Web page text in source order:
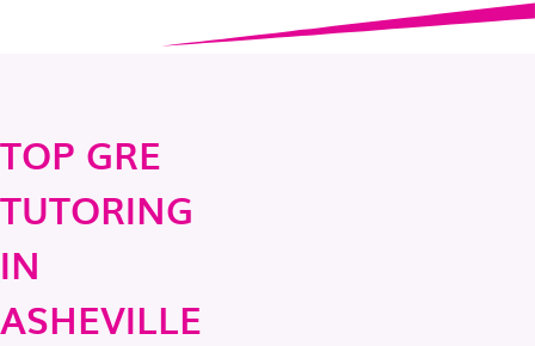
TOP GRE
TUTORING
IN
ASHEVILLE